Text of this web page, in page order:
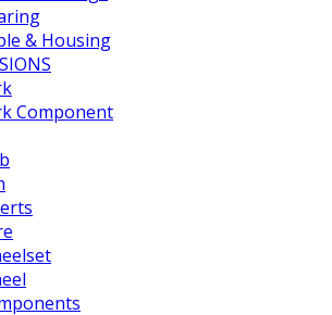
& Housing
Component